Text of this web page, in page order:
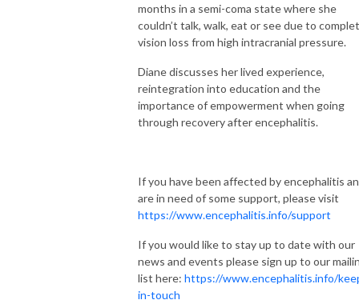
months in a semi-coma state where she
couldn’t talk, walk, eat or see due to
vision loss from high intracranial pressure.
Diane discusses her lived experience,
reintegration into education and the
importance of empowerment when going
through recovery after encephalitis.
If you have been affected by encephalitis
are in need of some support, please visit
https://www.encephalitis.info/support
If you would like to stay up to date with our
news and events please sign up to our
list here: https://www.encephalitis.info/
in-touch